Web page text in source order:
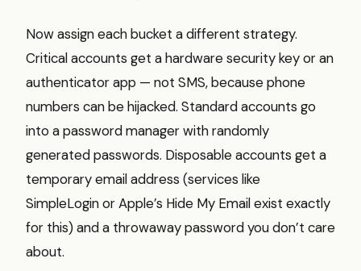
Now assign each bucket a different strategy.
Critical accounts get a hardware security key or an
authenticator app — not SMS, because phone
numbers can be hijacked. Standard accounts go
into a password manager with randomly
generated passwords. Disposable accounts get a
temporary email address (services like
SimpleLogin or Apple’s Hide My Email exist exactly
for this) and a throwaway password you don’t care
about.